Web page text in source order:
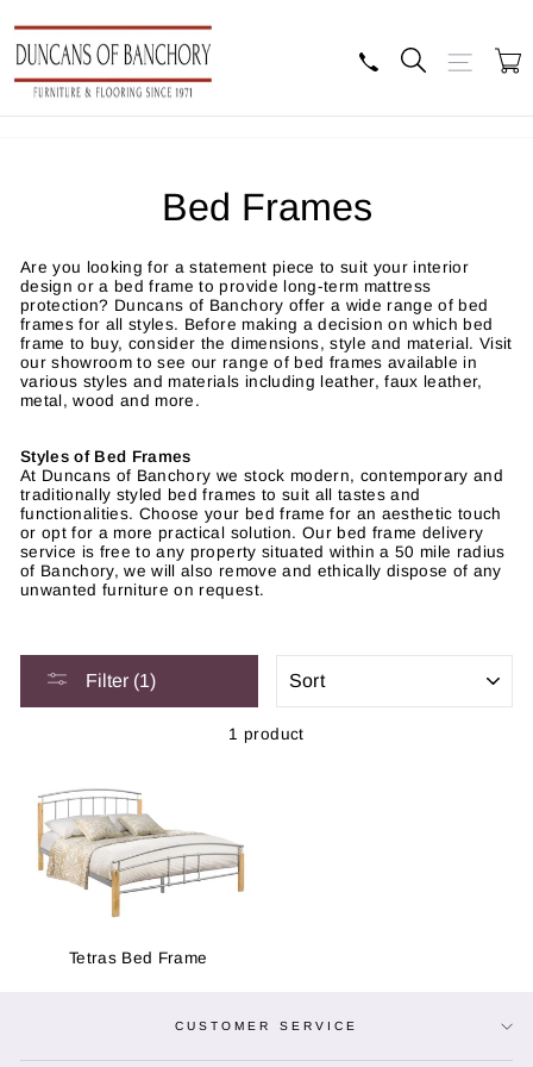
to
content
Search Site
Bed Frames
Are you looking for a statement piece to suit your interior
design or a bed frame to provide long-term mattress
protection? Duncans of Banchory offer a wide range of bed
frames for all styles. Before making a decision on which bed
frame to buy, consider the dimensions, style and material. Visit
our showroom to see our range of bed frames available in
various styles and materials including leather, faux leather,
metal, wood and more.
Styles of Bed Frames
At Duncans of Banchory we stock modern, contemporary and
traditionally styled bed frames to suit all tastes and
functionalities. Choose your bed frame for an aesthetic touch
or opt for a more practical solution. Our bed frame delivery
service is free to any property situated within a 50 mile radius
of Banchory, we will also remove and ethically dispose of any
unwanted furniture on request.
Filter (1)
1 product
Tetras Bed Frame
CUSTOMER SERVICE